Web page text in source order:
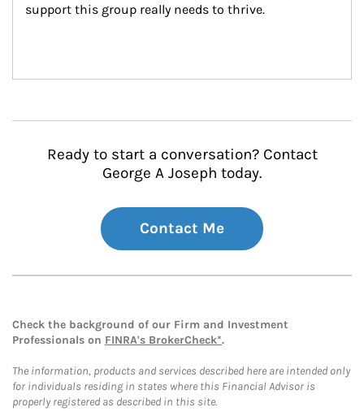
support this group really needs to thrive.
Ready to start a conversation? Contact
George A Joseph today.
Contact Me
Check the background of our Firm and Investment
Professionals on FINRA's BrokerCheck*.
The information, products and services described here are intended only
for individuals residing in states where this Financial Advisor is
properly registered as described in this site.